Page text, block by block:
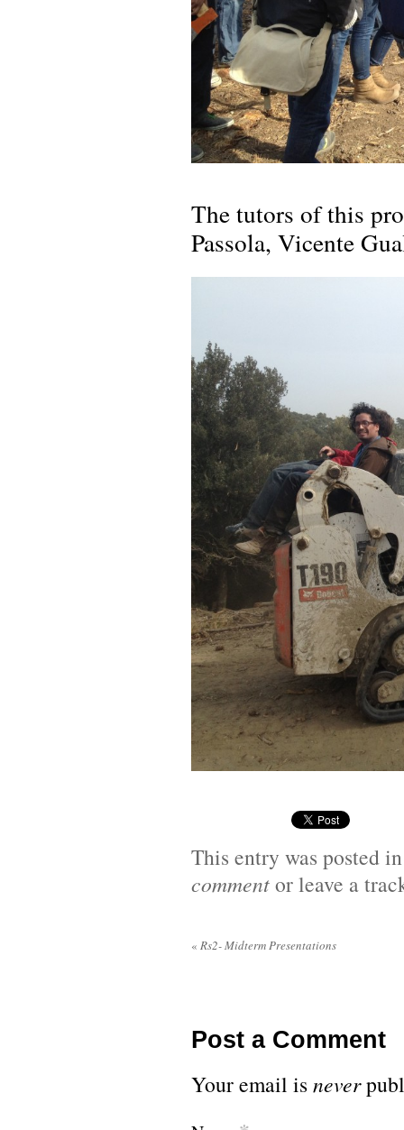
The tutors of this
Passola, Vicente
This entry was posted
commentor leave a
« Rs2- Midterm Presentations
Post a Comment
Your email isnever